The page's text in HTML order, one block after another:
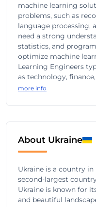
machine learning
problems, such as
language processing,
need a strong
statistics, and
optimize machine
Learning Engineers
as technology,
more info
About Ukraine
Ukraine is a country
second-largest
Ukraine is known for
and beautiful